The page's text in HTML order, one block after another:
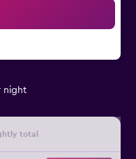
night
total